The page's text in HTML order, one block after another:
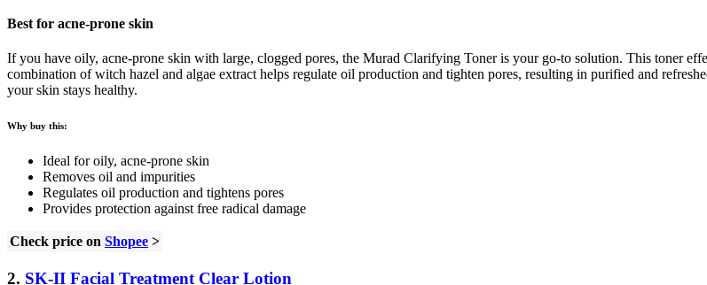
Best for acne-prone skin
If you have oily, acne-prone skin with large, clogged pores, the Murad Clarifying Toner is your go-to solution. This toner
combination of witch hazel and algae extract helps regulate oil production and tighten pores, resulting in purified and
your skin stays healthy.
Why buy this:
Ideal for oily, acne-prone skin
Removes oil and impurities
Regulates oil production and tightens pores
Provides protection against free radical damage
Check price on Shopee >
2. SK-II Facial Treatment Clear Lotion